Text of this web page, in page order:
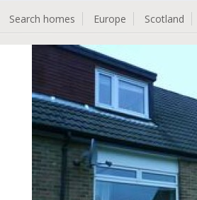
Search homes Europe Scotland